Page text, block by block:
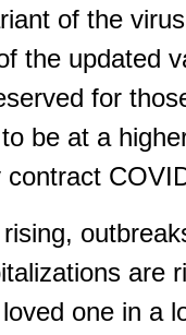
of the
the updated
for
be at a
contract
are
one in a